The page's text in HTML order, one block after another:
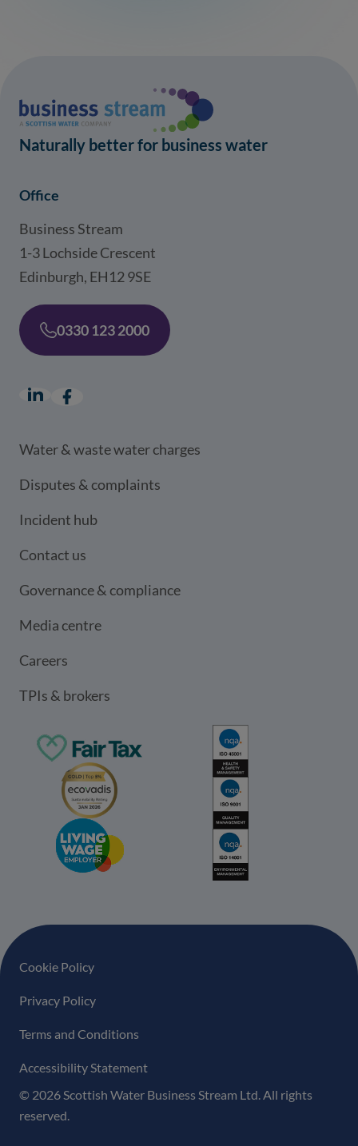
Naturally better for business water
Office
Business Stream
1-3 Lochside Crescent
Edinburgh, EH12 9SE
0330 123 2000
LinkedIn
(opens in a new window)
Facebook
(opens in a new window)
Water & waste water charges
Disputes & complaints
Incident hub
Contact us
Governance & compliance
Media centre
Careers
TPIs & brokers
Footer navigation
Cookie Policy
Privacy Policy
Terms and Conditions
Accessibility Statement
© 2026 Scottish Water Business Stream Ltd. All rights
reserved.